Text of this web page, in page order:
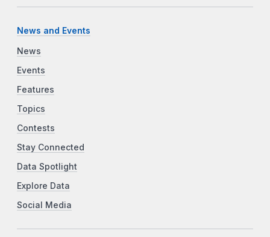
News and Events
News
Events
Features
Topics
Contests
Stay Connected
Data Spotlight
Explore Data
Social Media